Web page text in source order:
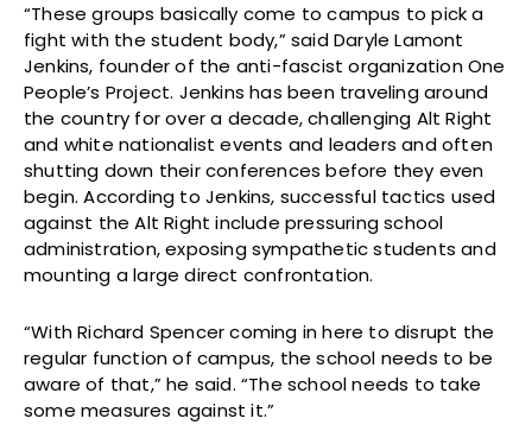
“These groups basically come to campus to pick a
fight with the student body,” said Daryle Lamont
Jenkins, founder of the anti-fascist organization One
People’s Project. Jenkins has been traveling around
the country for over a decade, challenging Alt Right
and white nationalist events and leaders and often
shutting down their conferences before they even
begin. According to Jenkins, successful tactics used
against the Alt Right include pressuring school
administration, exposing sympathetic students and
mounting a large direct confrontation.
“With Richard Spencer coming in here to disrupt the
regular function of campus, the school needs to be
aware of that,” he said. “The school needs to take
some measures against it.”